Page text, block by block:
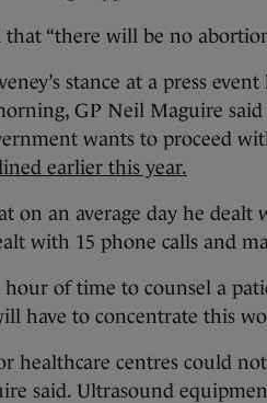
that “there will be no
stance at a press
GP Neil Maguire
wants to proceed
earlier this year.
on an average day he dealt
with 15 phone calls and
hour of time to counsel a
have to concentrate this
healthcare centres could
said. Ultrasound